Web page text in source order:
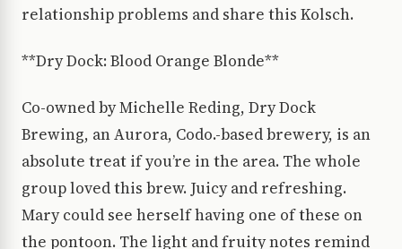
relationship problems and share this Kolsch.
**Dry Dock: Blood Orange Blonde**
Co-owned by Michelle Reding, Dry Dock
Brewing, an Aurora, Codo.-based brewery, is an
absolute treat if you’re in the area. The whole
group loved this brew. Juicy and refreshing.
Mary could see herself having one of these on
the pontoon. The light and fruity notes remind